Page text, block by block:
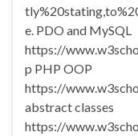
e. PDO and MySQL
https://
p PHP OOP
https://
abstract classes
https://